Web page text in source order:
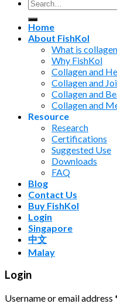
for:
Home
About FishKol
What is collagen
Why FishKol
Collagen and
Collagen and
Collagen and
Collagen and
Resource
Research
Certifications
Suggested Use
Downloads
FAQ
Blog
Contact Us
Buy FishKol
Login
Singapore
中文
Malay
Login
Username or email address